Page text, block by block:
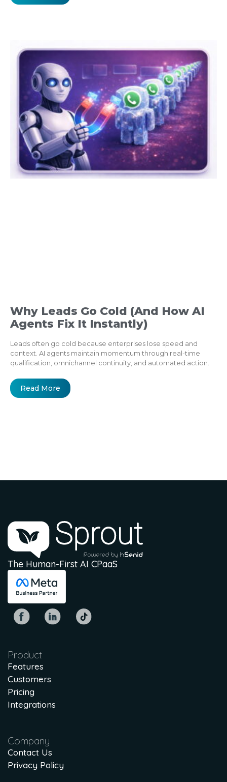
Why Leads Go Cold (And How AI
Agents Fix It Instantly)
Leads often go cold because enterprises lose speed and
context. AI agents maintain momentum through real-time
qualification, omnichannel continuity, and automated action.
Read More
The Human-First AI CPaaS
Product
Features
Customers
Pricing
Integrations
Company
Contact Us
Privacy Policy